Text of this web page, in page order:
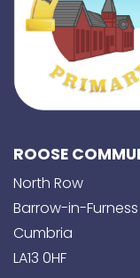
ROOSE
North Row
Barrow-in-Furness
Cumbria
LA13 0HF